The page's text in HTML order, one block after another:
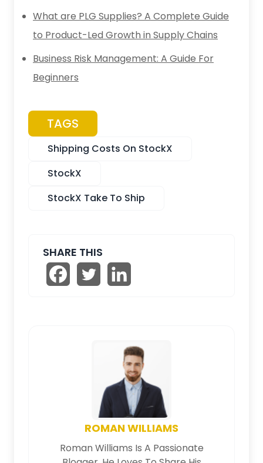
What are PLG Supplies? A Complete Guide
to Product-Led Growth in Supply Chains
Business Risk Management: A Guide For
Beginners
TAGS
Shipping Costs On StockX
StockX
StockX Take To Ship
SHARE THIS
ROMAN WILLIAMS
Roman Williams Is A Passionate